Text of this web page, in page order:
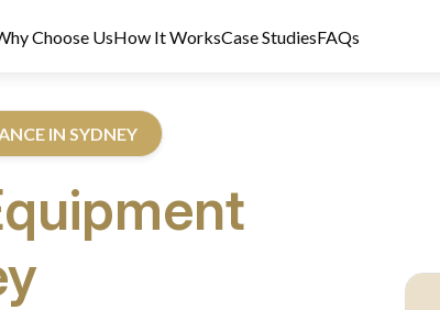
Choose UsHow It WorksCase StudiesFAQs
IN SYDNEY